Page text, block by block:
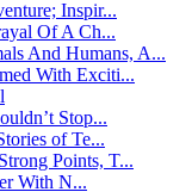
Inspir...
Of A Ch...
And Humans, A...
With Exciti...
Stop...
of Te...
Points, T...
With N...